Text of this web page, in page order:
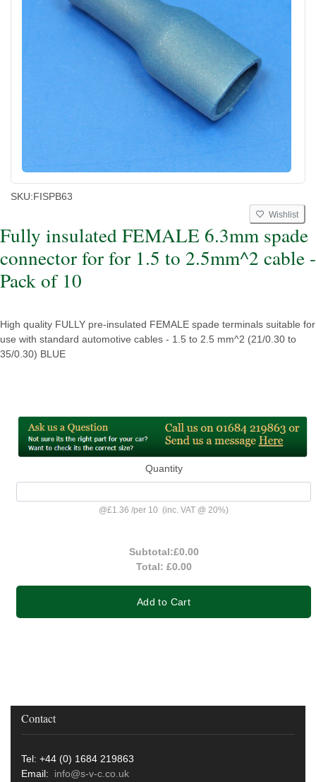
SKU:FISPB63
Wishlist
Fully insulated FEMALE 6.3mm spade
connector for for 1.5 to 2.5mm^2 cable -
Pack of 10
High quality FULLY pre-insulated FEMALE spade terminals suitable for
use with standard automotive cables - 1.5 to 2.5 mm^2 (21/0.30 to
35/0.30) BLUE
Quantity
@£1.36 /per 10 (inc. VAT @ 20%)
Subtotal:£0.00
Total: £0.00
Add to Cart
Contact
Tel: +44 (0) 1684 219863
Email: info@s-v-c.co.uk